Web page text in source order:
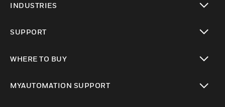
INDUSTRIES
SUPPORT
WHERE TO BUY
MYAUTOMATION SUPPORT